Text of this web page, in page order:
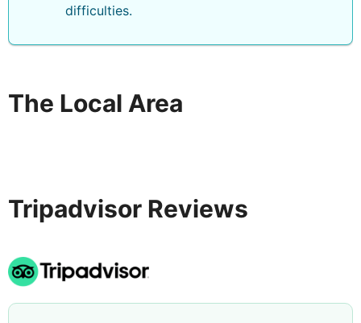
difficulties.
The Local Area
Tripadvisor Reviews